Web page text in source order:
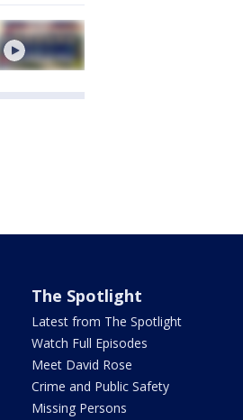
The Spotlight
Latest from The Spotlight
Watch Full Episodes
Meet David Rose
Crime and Public Safety
Missing Persons